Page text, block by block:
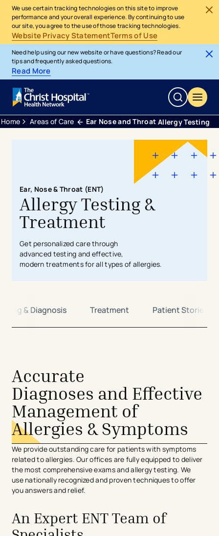
We use certain tracking technologies on this site to improve
performance and your overall experience. By continuing to use
our site, you agree to the use of those tracking technologies.
Website Privacy StatementTerms of Use
Need help using our new website or have questions? Read our
tips and frequently asked questions.
Read More
Home Areas of Care Ear Nose and Throat Allergy Testing
Ear, Nose & Throat (ENT)
Allergy Testing &
Treatment
Get personalized carethrough
advanced testing and effective,
modern treatmentsforall types of allergies.
& Diagnosis Treatment Patient Stories
Accurate
Diagnoses and Effective
Management of
Allergies & Symptoms
We provideoutstanding care for patients with symptoms
related to allergies. Our offices are fully equipped to deliver
the most comprehensive exams and allergy testing. We
usenationally recognizedand proven techniquesto offer
you answers and relief.
An Expert ENT Team of